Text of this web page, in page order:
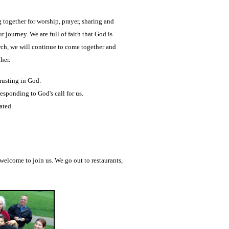
together for worship, prayer, sharing and
journey. We are full of faith that God is
we will continue to come together and
in God.
to God's call for us.
to join us. We go out to restaurants,